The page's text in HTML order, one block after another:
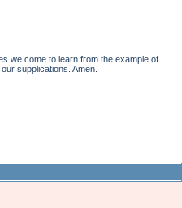
we come to learn from the example of
supplications. Amen.